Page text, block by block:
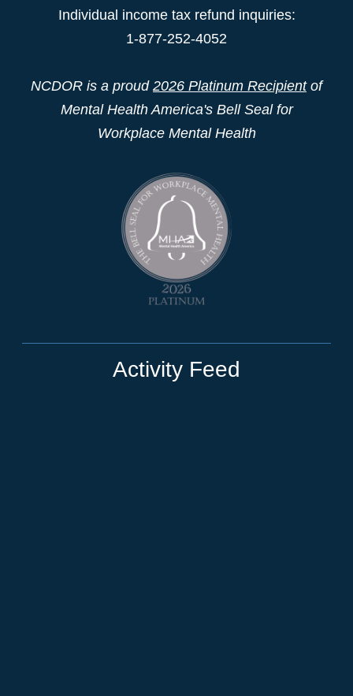
Individual income tax refund inquiries:
1-877-252-4052
NCDOR is a proud 2026 Platinum Recipientof
Mental Health America's Bell Seal for
Workplace Mental Health
Activity Feed